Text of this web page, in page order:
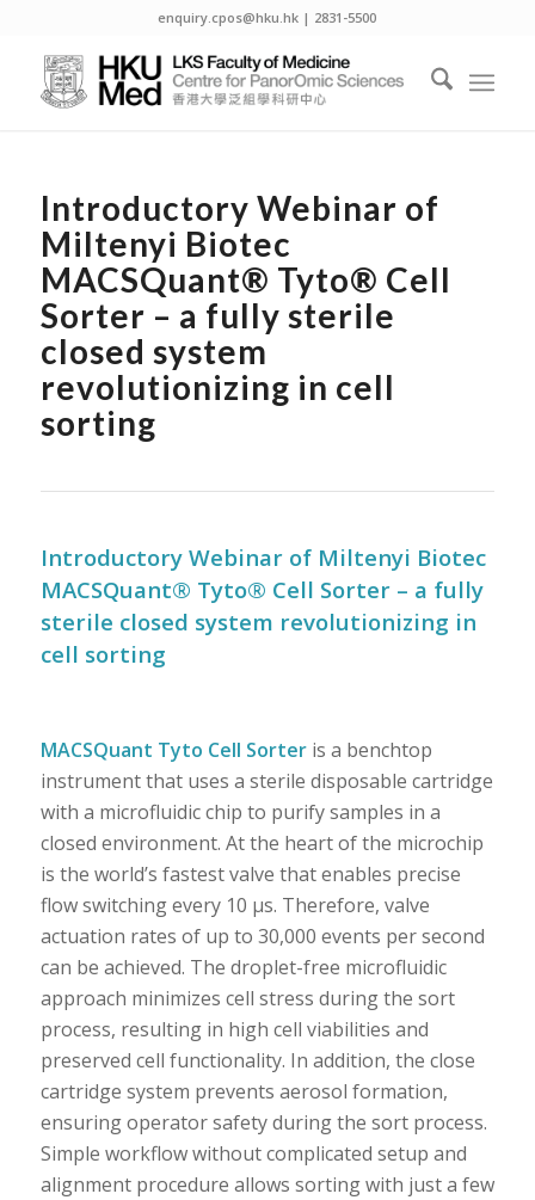
enquiry.cpos@hku.hk | 2831-5500
Introductory Webinar of
Miltenyi Biotec
MACSQuant® Tyto® Cell
Sorter – a fully sterile
closed system
revolutionizing in cell
sorting
Introductory Webinar of Miltenyi Biotec
MACSQuant® Tyto® Cell Sorter – a fully
sterile closed system revolutionizing in
cell sorting
MACSQuant Tyto Cell Sorter is a benchtop
instrument that uses a sterile disposable cartridge
with a microfluidic chip to purify samples in a
closed environment. At the heart of the microchip
is the world’s fastest valve that enables precise
flow switching every 10 µs. Therefore, valve
actuation rates of up to 30,000 events per second
can be achieved. The droplet-free microfluidic
approach minimizes cell stress during the sort
process, resulting in high cell viabilities and
preserved cell functionality. In addition, the close
cartridge system prevents aerosol formation,
ensuring operator safety during the sort process.
Simple workflow without complicated setup and
alignment procedure allows sorting with just a few